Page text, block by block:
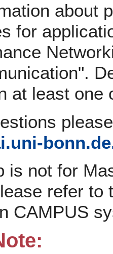
about
for
at least one
is not for
refer to
CAMPUS